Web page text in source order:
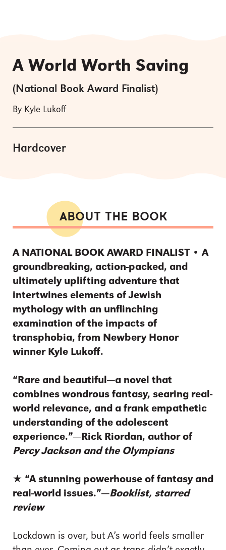
A World Worth Saving
(National Book Award Finalist)
By Kyle Lukoff
Hardcover
ABOUT THE BOOK
A NATIONAL BOOK AWARD FINALIST • A
groundbreaking, action-packed, and
ultimately uplifting adventure that
intertwines elements of Jewish
mythology with an unflinching
examination of the impacts of
transphobia, from Newbery Honor
winner Kyle Lukoff.
“Rare and beautiful—a novel that
combines wondrous fantasy, searing real-
world relevance, and a frank empathetic
understanding of the adolescent
experience.”—Rick Riordan, author of
Percy Jackson and the Olympians
★ “A stunning powerhouse of fantasy and
real-world issues.”—Booklist, starred
review
Lockdown is over, but A’s world feels smaller